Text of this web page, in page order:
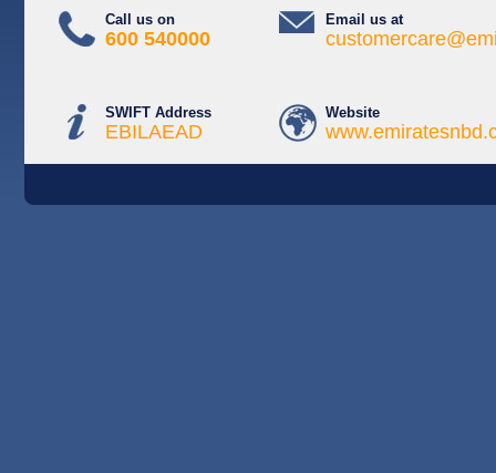
Call us on
600 540000
Email us at
SWIFT Address
EBILAEAD
Website